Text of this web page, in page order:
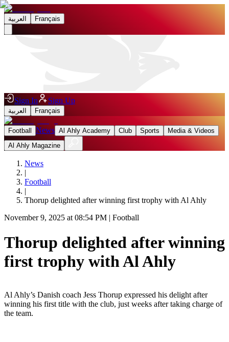
العربية Français
Sign In Sign Up
العربية Français
Football News Al Ahly Academy Club Sports
Media & Videos
Al Ahly Magazine
News
|
Football
|
Thorup delighted after winning first trophy with Al Ahly
November 9, 2025 at 08:54 PM | Football
Thorup delighted after winning
first trophy with Al Ahly
Al Ahly’s Danish coach Jess Thorup expressed his delight after
winning his first title with the club, just weeks after taking charge of
the team.